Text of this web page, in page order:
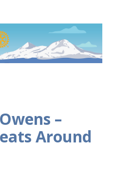
Bend
–
Around